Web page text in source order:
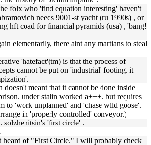
folx who 'find equation interesting' haven't
needs 9001-st yacht (ru 1990s) , or
hft coad for financial pyramids (usa) , 'bang!
elementarily, there aint any martians to steal
'hatefact'(tm) is that the process of
cannot be put on 'industrial' footing. it
doesn't meant that it cannot be done inside
under stalin worked a+++. but requires
to 'work unplanned' and 'chase wild goose'.
in 'properly controlled' conveyor.)
solzhenitsin's 'first circle' .
heard of "First Circle." I will probably check